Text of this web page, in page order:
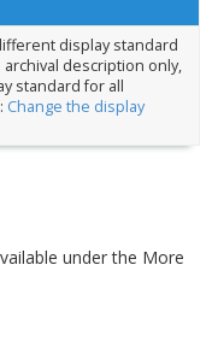
display standard
description only,
standard for all
Change the display
under the More